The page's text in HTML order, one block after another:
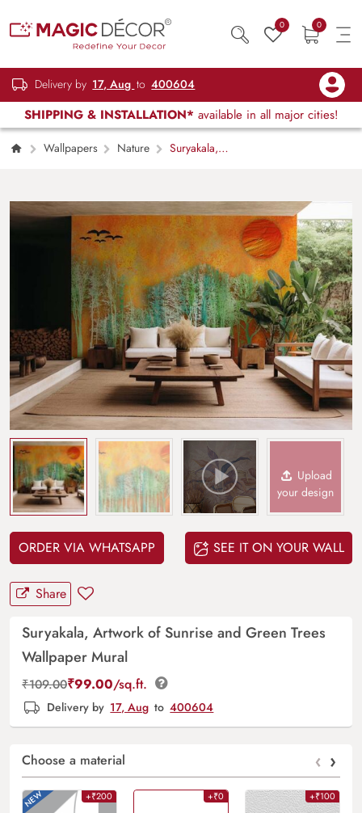
0 0
Delivery by 17, Aug to 400604
SHIPPING & INSTALLATION* available in all major cities!
Wallpapers Nature
Suryakala,
Upload
your design
ORDER VIA WHATSAPP SEE IT ON YOUR WALL
Share
Suryakala, Artwork of Sunrise and Green Trees
Wallpaper Mural
₹109.00₹99.00/sq.ft.
Delivery by 17, Aug to 400604
Choose a material ‹ ›
+₹200 +₹0 +₹100